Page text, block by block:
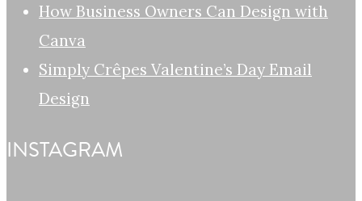
How Business Owners Can Design with
Canva
Simply Crêpes Valentine’s Day Email
Design
INSTAGRAM